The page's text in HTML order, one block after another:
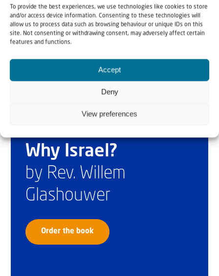
To provide the best experiences, we use technologies like cookies to store
and/or access device information. Consenting to these technologies will
allow us to process data such as browsing behaviour or unique IDs on this
site. Not consenting or withdrawing consent, may adversely affect certain
features and functions.
Accept
Deny
View preferences
emotional distress.”
Bellevue police officers monitored the proceedings.
Why Israel?
by Rev. Willem
Glashouwer
Order the book